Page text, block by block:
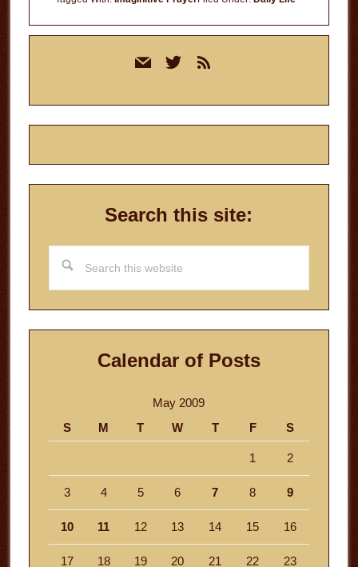
mail twitterrss
Search this site:
this
website
Calendar of Posts
May 2009
S
M T W T F S
1 2
3 4 5 6 7 8 9
10 11 12 13 14 15 16
17 18 19 20 21 22 23